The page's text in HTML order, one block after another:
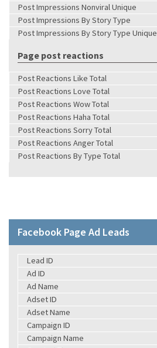
Post Impressions Nonviral Unique
Post Impressions By Story Type
Post Impressions By Story Type Unique
Page post reactions
Post Reactions Like Total
Post Reactions Love Total
Post Reactions Wow Total
Post Reactions Haha Total
Post Reactions Sorry Total
Post Reactions Anger Total
Post Reactions By Type Total
Facebook Page Ad Leads
Lead ID
Ad ID
Ad Name
Adset ID
Adset Name
Campaign ID
Campaign Name